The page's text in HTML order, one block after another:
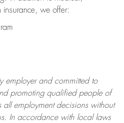
insurance, we offer:
employer and committed to
promoting qualified people of
employment decisions without
In accordance with local laws